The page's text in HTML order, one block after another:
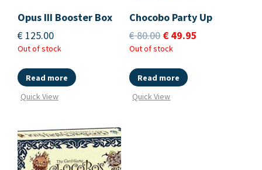
Opus III Booster Box
€ 125.00
Out of stock
Read more
Quick View
Chocobo Party Up
€80.00 € 49.95
Out of stock
Read more
Quick View